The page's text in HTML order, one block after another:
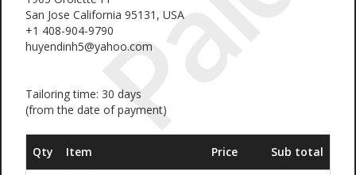
San Jose California 95131, USA
+1 408-904-9790
huyendinh5@yahoo.com
Tailoring time: 30 days
(from the date of payment)
Qty Item Price Sub total